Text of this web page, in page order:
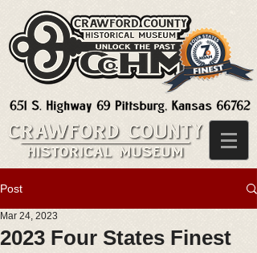
Post
2023 Four States Finest
Mar 24, 2023